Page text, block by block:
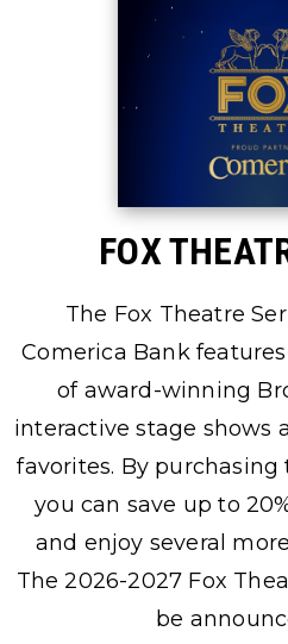
FOX
The Fox Theatre
Comerica Bank
of award-winning
interactive stage shows
favorites. By purchasing
you can save up to
and enjoy several
The 2026-2027 Fox
be